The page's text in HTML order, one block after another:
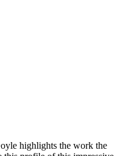
highlights the work the